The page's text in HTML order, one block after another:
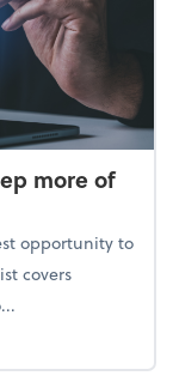
more of
opportunity to
covers
Keep more of